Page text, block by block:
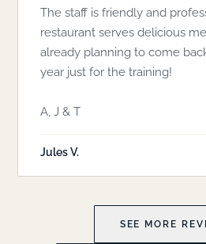
The staff is friendly and
restaurant serves delicious
already planning to come
year just for the training!
A, J & T
Jules V.
SEE MORE